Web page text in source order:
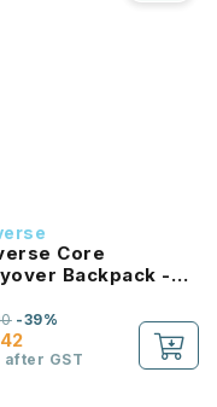
Core
Backpack -
-39%
after GST